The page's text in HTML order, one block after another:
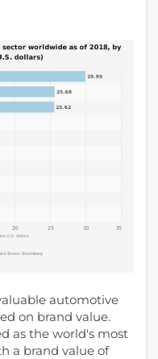
automotive
on brand value.
as the world's most
a brand value of